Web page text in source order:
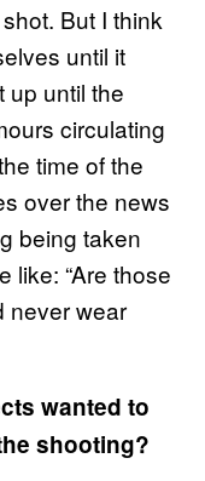
But I think
until it
up until the
circulating
time of the
over the news
being taken
like: “Are those
never wear
wanted to
shooting?